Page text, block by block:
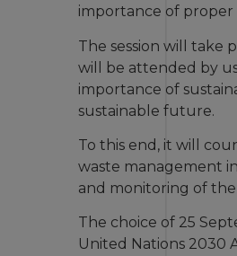
importance of proper
The session will take
will be attended by
importance of
sustainable future.
To this end, it will
waste management
and monitoring of the
The choice of 25
United Nations 2030